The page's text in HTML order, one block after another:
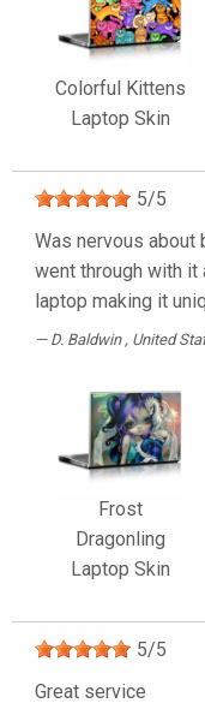
Colorful Kittens
Laptop Skin
5/5
Was nervous about
went through with it
laptop making it
D. Baldwin , United
Frost
Dragonling
Laptop Skin
5/5
Great service